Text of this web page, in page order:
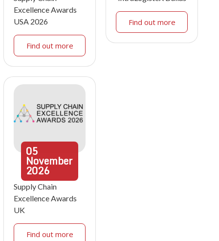
Excellence Awards
USA 2026
Find out more
Find out more
05
November
2026
Supply Chain
Excellence Awards
UK
Find out more